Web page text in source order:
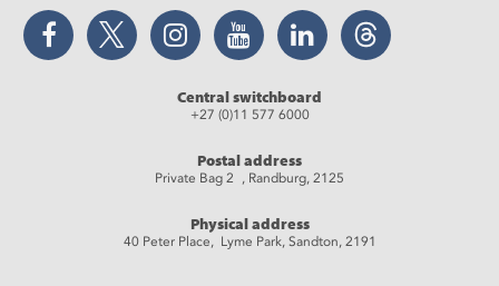
Facebook Twitter Instagram YouTube LinkedIn Threads
Central switchboard
+27 (0)11 577 6000
Postal address
Private Bag 2 , Randburg, 2125
Physical address
40 Peter Place, Lyme Park, Sandton, 2191